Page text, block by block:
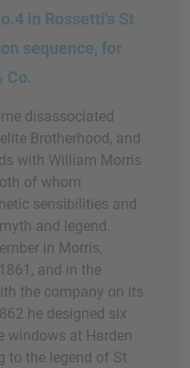
in Rossetti's St
sequence, for
Co.
disassociated
Brotherhood, and
with William Morris
of whom
sensibilities and
and legend.
in Morris,
and in the
the company on its
he designed six
windows at Harden
to the legend of St